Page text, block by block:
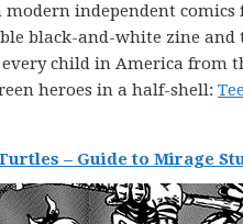
modern independent
black-and-white zine
child in America from
heroes in a half-shell:
– Guide to Mirage